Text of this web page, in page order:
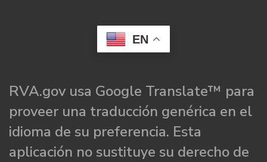
EN
RVA.gov usa Google Translate™ para
proveer una traducción genérica en el
idioma de su preferencia. Esta
aplicación no sustituye su derecho de